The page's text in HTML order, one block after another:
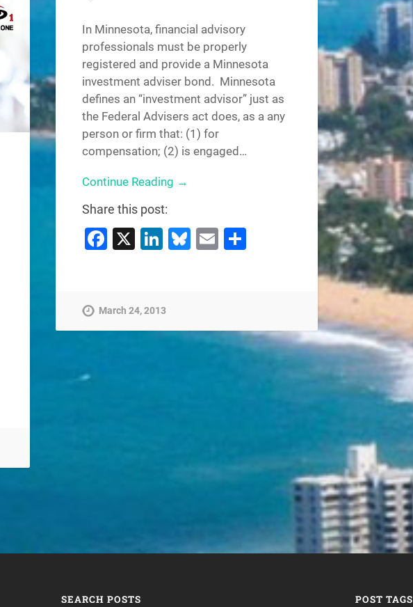
In Minnesota, financial advisory
professionals must be properly
registered and provide a Minnesota
investment adviser bond. Minnesota
defines an “investment advisor” just as
the Federal Advisers act does, as a any
person or firm that: (1) for
compensation; (2) is engaged…
Continue Reading →
Share this post:
Facebook
X LinkedIn
Bluesky
EmailShare
March 24, 2013
SEARCH POSTS POST TAGS